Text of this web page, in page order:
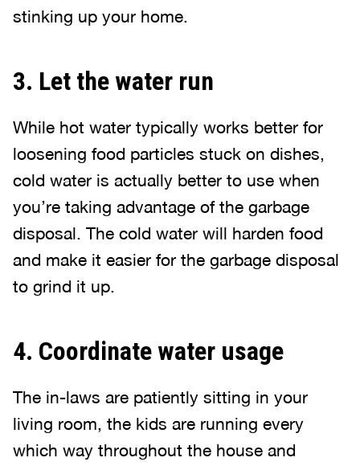
stinking up your home.
3. Let the water run
While hot water typically works better for
loosening food particles stuck on dishes,
cold water is actually better to use when
you’re taking advantage of the garbage
disposal. The cold water will harden food
and make it easier for the garbage disposal
to grind it up.
4. Coordinate water usage
The in-laws are patiently sitting in your
living room, the kids are running every
which way throughout the house and